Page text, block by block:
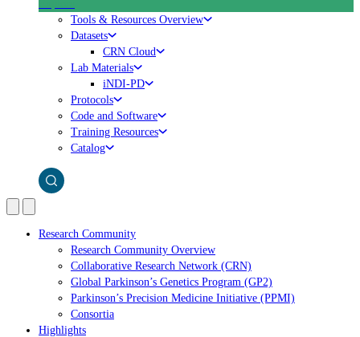
Tools & Resources Overview
Datasets
CRN Cloud
Lab Materials
iNDI-PD
Protocols
Code and Software
Training Resources
Catalog
Research Community
Research Community Overview
Collaborative Research Network (CRN)
Global Parkinson’s Genetics Program (GP2)
Parkinson’s Precision Medicine Initiative (PPMI)
Consortia
Highlights